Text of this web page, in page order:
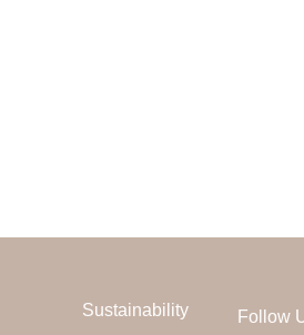
Sustainability Follow